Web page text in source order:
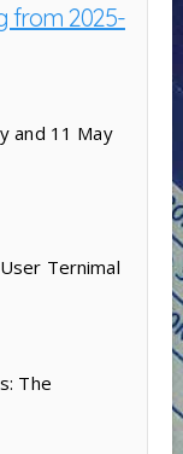
from 2025-
and 11 May
Ternimal
The